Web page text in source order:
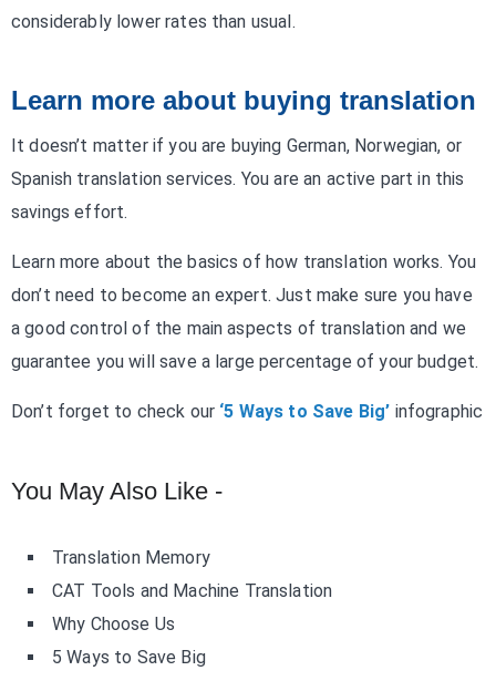
considerably lower rates than usual.
Learn more about buying translation
It doesn’t matter if you are buying German, Norwegian, or
Spanish translation services. You are an active part in this
savings effort.
Learn more about the basics of how translation works. You
don’t need to become an expert. Just make sure you have
a good control of the main aspects of translation and we
guarantee you will save a large percentage of your budget.
Don’t forget to check our ‘5 Ways to Save Big’ infographic
You May Also Like -
Translation Memory
CAT Tools and Machine Translation
Why Choose Us
5 Ways to Save Big